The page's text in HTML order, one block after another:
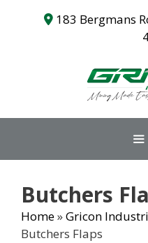
183 Bergmans
Butchers
Home»Gricon
Butchers Flaps